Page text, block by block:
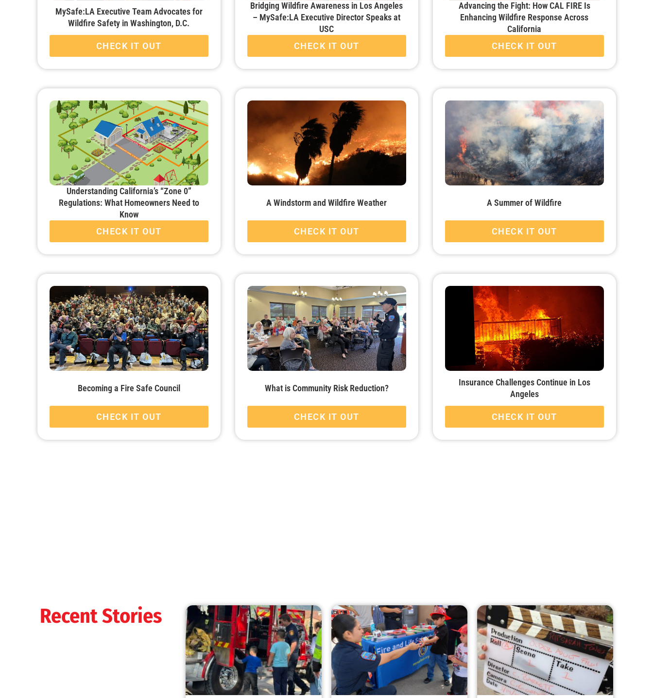
MySafe:LA Executive Team Advocates for
Wildfire Safety in Washington, D.C.
CHECK IT OUT
Bridging Wildfire Awareness in Los Angeles
– MySafe:LA Executive Director Speaks at
USC
CHECK IT OUT
Advancing the Fight: How CAL FIRE Is
Enhancing Wildfire Response Across
California
CHECK IT OUT
Understanding California’s “Zone 0”
Regulations: What Homeowners Need to
Know
CHECK IT OUT
A Windstorm and Wildfire Weather
CHECK IT OUT
A Summer of Wildfire
CHECK IT OUT
Becoming a Fire Safe Council
CHECK IT OUT
What is Community Risk Reduction?
CHECK IT OUT
Insurance Challenges Continue in Los
Angeles
CHECK IT OUT
Recent Stories